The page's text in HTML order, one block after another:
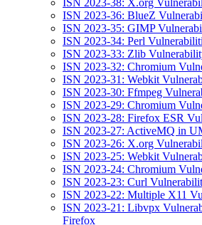
ISN 2023-38: X.org
ISN 2023-36: BlueZ
ISN 2023-35: GIMP
ISN 2023-34: Perl
ISN 2023-33: Zlib
ISN 2023-32: Chromium
ISN 2023-31: Webkit
ISN 2023-30: Ffmpeg
ISN 2023-29: Chromium
ISN 2023-28: Firefox ESR
ISN 2023-27: ActiveMQ in
ISN 2023-26: X.org
ISN 2023-25: Webkit
ISN 2023-24: Chromium
ISN 2023-23: Curl
ISN 2023-22: Multiple X11
ISN 2023-21: Libvpx
Firefox